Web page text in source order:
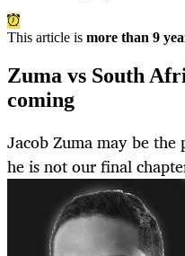
This article is more than 9
Zuma vs South
coming
Jacob Zuma may be
he is not our final